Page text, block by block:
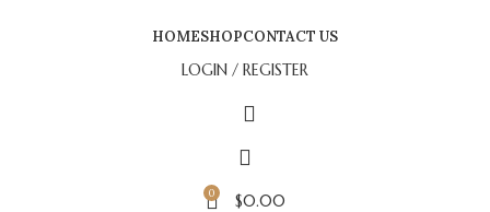
HOMESHOPCONTACT US
LOGIN / REGISTER
0 $0.00